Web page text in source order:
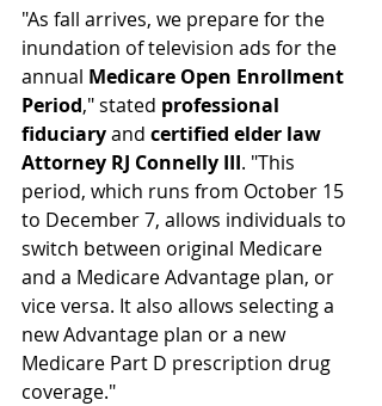
"As fall arrives, we prepare for the
inundation of television ads for the
annual Medicare Open Enrollment
Period," stated professional
fiduciary and certified elder law
Attorney RJ Connelly III. "This
period, which runs from October 15
to December 7, allows individuals to
switch between original Medicare
and a Medicare Advantage plan, or
vice versa. It also allows selecting a
new Advantage plan or a new
Medicare Part D prescription drug
coverage."